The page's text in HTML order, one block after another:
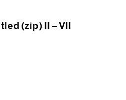
(zip) II – VII